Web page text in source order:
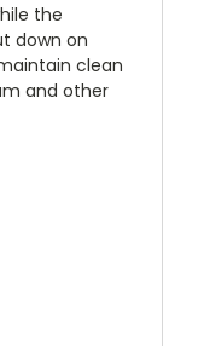
the
down on
clean
and other